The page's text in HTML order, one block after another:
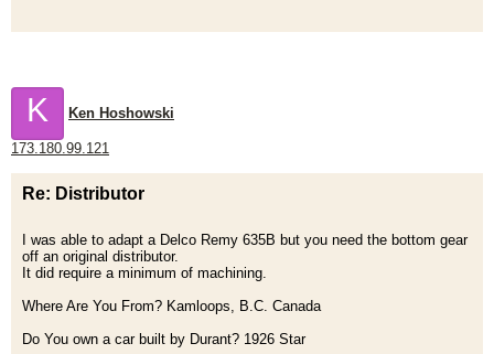
K Ken Hoshowski
173.180.99.121
Re: Distributor
I was able to adapt a Delco Remy 635B but you need the bottom gear
off an original distributor.
It did require a minimum of machining.
Where Are You From? Kamloops, B.C. Canada
Do You own a car built by Durant? 1926 Star